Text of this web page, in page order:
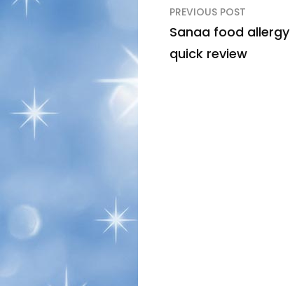
Post
navigation
PREVIOUS POST
Sanaa food allergy
quick review